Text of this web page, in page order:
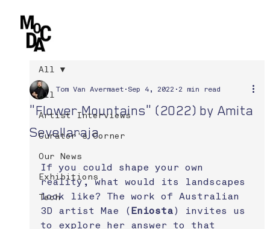
All
Artist Interviews
Curator's Corner
Our News
Exhibitions
Tech
All
"Flower Mountains" (2022) by Amita
Sevellaraja
Tom Van Avermaet Sep 4, 2022 2 min read
If you could shape your own
reality, what would its landscapes
look like? The work of Australian
3D artist Mae ( Eniosta) invites us
to explore her answer to that